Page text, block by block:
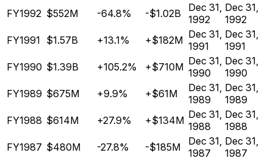
FY1992 $552M -64.8% -$1.02B
Dec 31,
1992
Dec 31,
1992
FY1991 $1.57B +13.1% +$182M Dec 31,
1991
Dec 31,
1991
FY1990 $1.39B +105.2% +$710M Dec 31,
1990
Dec 31,
1990
FY1989 $675M +9.9% +$61M
Dec 31,
1989
Dec 31,
1989
FY1988 $614M +27.9% +$134M Dec 31,
1988
Dec 31,
1988
FY1987 $480M -27.8% -$185M
Dec 31,
1987
Dec 31,
1987